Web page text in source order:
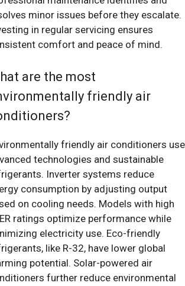
minor issues before they escalate.
in regular servicing ensures
comfort and peace of mind.
are the most
friendly air
friendly air conditioners use
technologies and sustainable
Inverter systems reduce
consumption by adjusting output
on cooling needs. Models with high
ratings optimize performance while
electricity use. Eco-friendly
like R-32, have lower global
potential. Solar-powered air
further reduce environmental